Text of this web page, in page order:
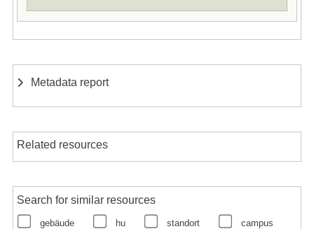
Metadata report
Related resources
Search for similar resources
gebäude hu standort
campus